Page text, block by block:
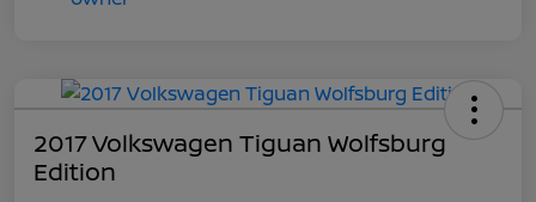
2017 Volkswagen Tiguan Wolfsburg
Edition